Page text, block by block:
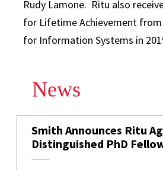
Rudy Lamone. Ritu also
for Lifetime Achievement
for Information Systems in
News
Smith Announces Ritu
Distinguished PhD